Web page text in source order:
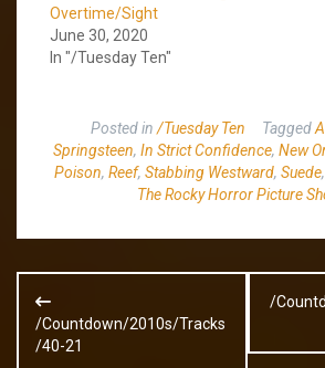
Overtime/Sight
June 30, 2020
In "/Tuesday Ten"
Posted in /Tuesday Ten Tagged
Springsteen, In Strict Confidence, New
Poison, Reef, Stabbing Westward, Suede,
The Rocky Horror Picture
Post
navigation
/Countdown/2010s/Tracks
/40-21
/